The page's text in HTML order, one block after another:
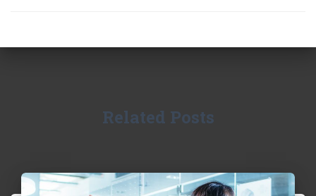
Related Posts